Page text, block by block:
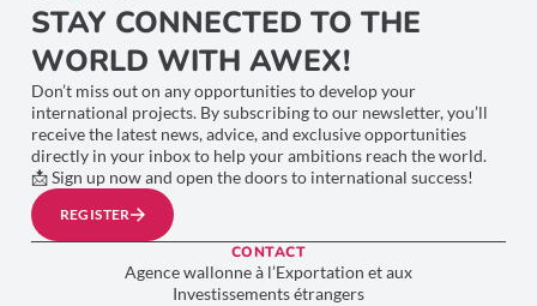
STAY CONNECTED TO THE
WORLD WITH AWEX!
Don’t miss out on any opportunities to develop your
international projects. By subscribing to our newsletter, you’ll
receive the latest news, advice, and exclusive opportunities
directly in your inbox to help your ambitions reach the world.
📩 Sign up now and open the doors to international success!
REGISTER
CONTACT
Agence wallonne à l’Exportation et aux
Investissements étrangers